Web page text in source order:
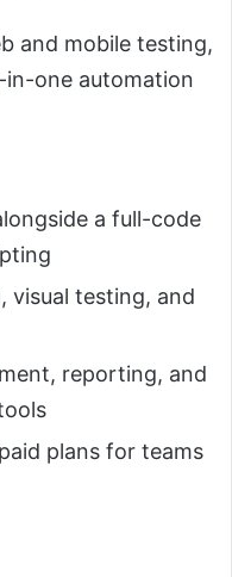
and mobile testing,
in-one automation
a full-code
visual testing, and
reporting, and
plans for teams